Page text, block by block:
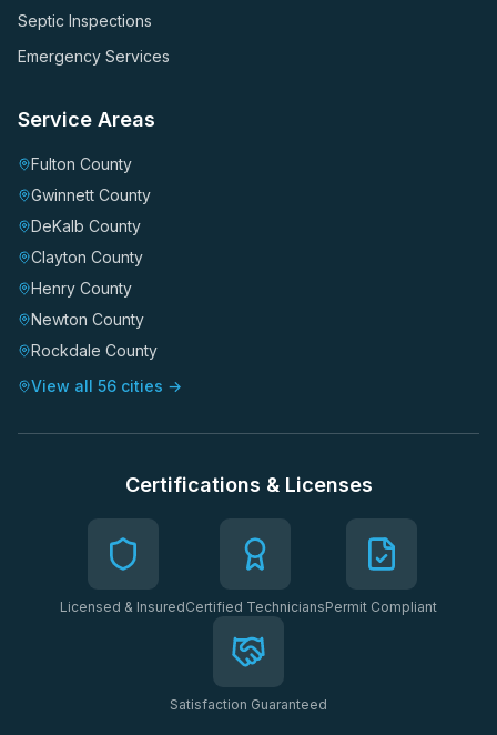
Septic Inspections
Emergency Services
Service Areas
Fulton County
Gwinnett County
DeKalb County
Clayton County
Henry County
Newton County
Rockdale County
View all 56 cities →
Certifications & Licenses
Licensed & InsuredCertified TechniciansPermit Compliant
Satisfaction Guaranteed